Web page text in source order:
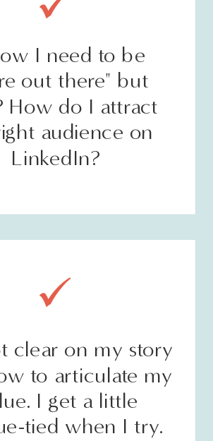
I need to be
out there" but
How do I attract
audience on
LinkedIn?
clear on my story
to articulate my
I get a little
tied when I try.